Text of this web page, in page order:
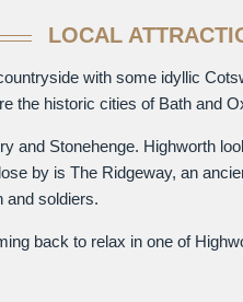
LOCAL
with some idyllic
the historic cities of Bath and
and Stonehenge. Highworth
by is The Ridgeway, an
and soldiers.
back to relax in one of